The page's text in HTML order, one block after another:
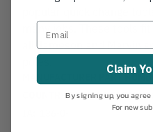
many jobs. These tools
all Jameson and Marvin
poles.
MANUFACTURER PART
COUNTRY OF MANUFACTURE:
Claim
By signing up, you
For new